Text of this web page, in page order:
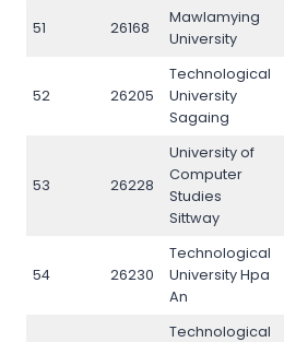
51 26168
Mawlamying
University
52 26205
Technological
University
Sagaing
53 26228
University of
Computer
Studies
Sittway
54 26230
Technological
University Hpa
An
Technological